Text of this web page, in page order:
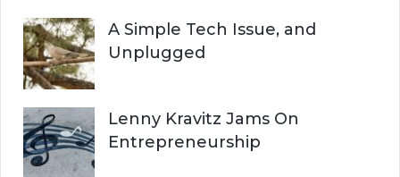
A Simple Tech Issue, and
Unplugged
Lenny Kravitz Jams On
Entrepreneurship